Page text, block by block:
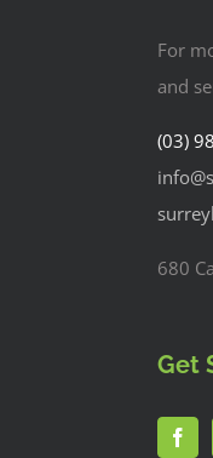
For
and
(03)
680
Get